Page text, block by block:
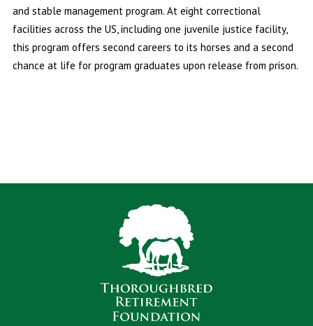
and stable management program. At eight correctional
facilities across the US, including one juvenile justice facility,
this program offers second careers to its horses and a second
chance at life for program graduates upon release from prison.